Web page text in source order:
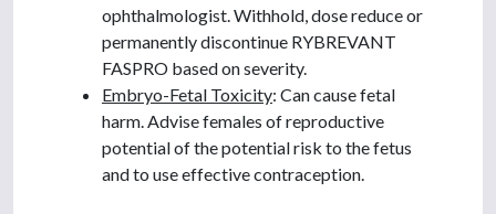
ophthalmologist. Withhold, dose reduce or
permanently discontinue RYBREVANT
FASPRO based on severity.
Embryo-Fetal Toxicity: Can cause fetal
harm. Advise females of reproductive
potential of the potential risk to the fetus
and to use effective contraception.